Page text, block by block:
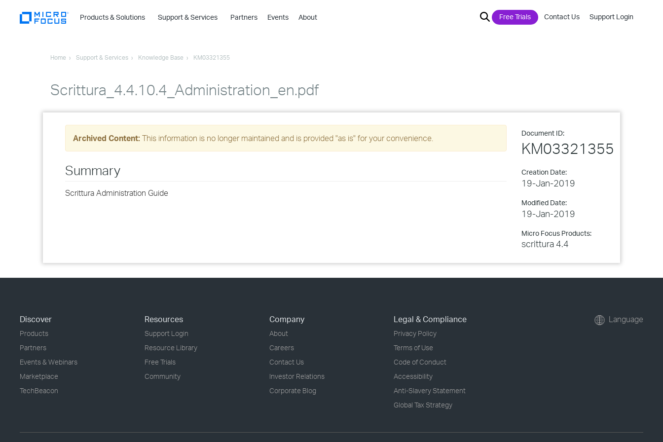
Products & Solutions
›
›
›
›
Support & Services Partners Events About Free Trials Contact Us Support Login
Home Support & Services Knowledge Base KM03321355
Scrittura_4.4.10.4_Administration_en.pdf
Document ID:
KM03321355
Creation Date:
19-Jan-2019
Modified Date:
19-Jan-2019
Micro Focus Products:
scrittura 4.4
Archived Content: This information is no longer maintained and is provided "as is" for your convenience.
Summary
Scrittura Administration Guide
Discover
Products
Partners
Events & Webinars
Marketplace
TechBeacon
Resources
Support Login
Resource Library
Free Trials
Community
Company
About
Careers
Contact Us
Investor Relations
Corporate Blog
Legal & Compliance
Privacy Policy
Terms of Use
Code of Conduct
Accessibility
Anti-Slavery Statement
Global Tax Strategy
Language